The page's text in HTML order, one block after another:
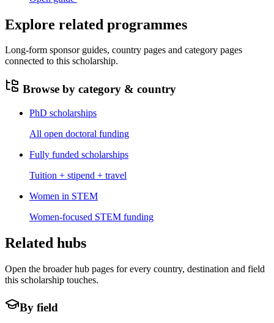
Explore related programmes
Long-form sponsor guides, country pages and category pages
connected to this scholarship.
Browse by category & country
PhD scholarships
All open doctoral funding
Fully funded scholarships
Tuition + stipend + travel
Women in STEM
Women-focused STEM funding
Related hubs
Open the broader hub pages for every country, destination and field
this scholarship touches.
By field